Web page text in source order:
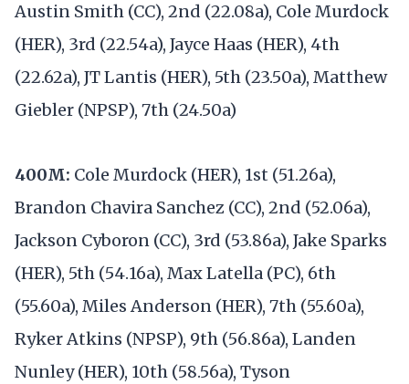
Austin Smith (CC), 2nd (22.08a), Cole Murdock
(HER), 3rd (22.54a), Jayce Haas (HER), 4th
(22.62a), JT Lantis (HER), 5th (23.50a), Matthew
Giebler (NPSP), 7th (24.50a)
400M: Cole Murdock (HER), 1st (51.26a),
Brandon Chavira Sanchez (CC), 2nd (52.06a),
Jackson Cyboron (CC), 3rd (53.86a), Jake Sparks
(HER), 5th (54.16a), Max Latella (PC), 6th
(55.60a), Miles Anderson (HER), 7th (55.60a),
Ryker Atkins (NPSP), 9th (56.86a), Landen
Nunley (HER), 10th (58.56a), Tyson